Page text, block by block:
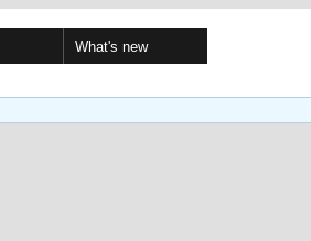
What's new